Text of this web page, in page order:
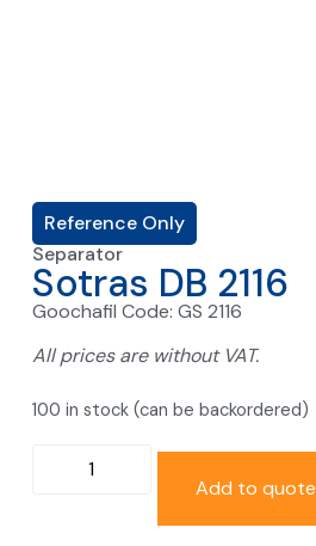
Reference Only
Separator
Sotras DB 2116
Goochafil Code: GS 2116
All prices are without VAT.
100 in stock (can be backordered)
Add to quote